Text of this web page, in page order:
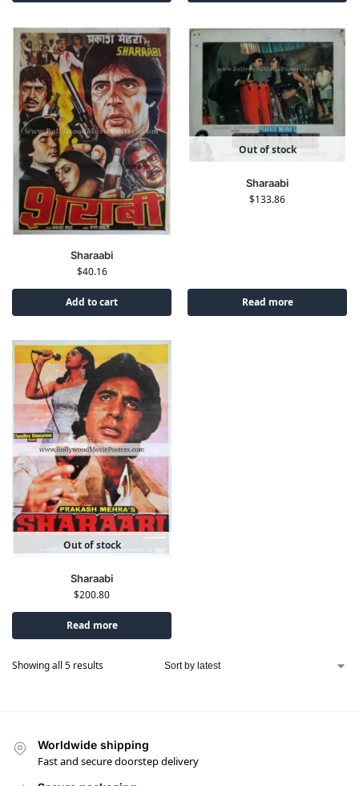
Sharaabi
$40.16
Add to cart
Out of stock
Sharaabi
$133.86
Read more
Out of stock
Sharaabi
$200.80
Read more
Showing all 5 results
Worldwide shipping
Fast and secure doorstep delivery